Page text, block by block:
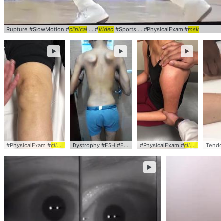
Rupture #SlowMotion #clinical ... #Video #Sports ... #PhysicalExam #msk
#PhysicalExam #clinical ... #video# msk#sports
►
Dystrophy #FSH #FSHD # clinical... #video#msk
►
#PhysicalExam #clinical ... #
►
►